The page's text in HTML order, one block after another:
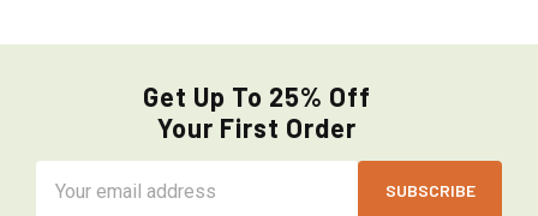
Get Up To 25% Off
Your First Order
Address